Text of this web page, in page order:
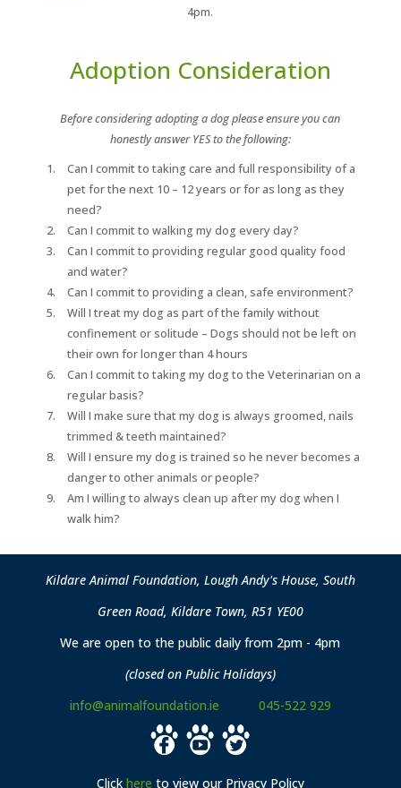
4pm.
Adoption Consideration
Before considering adopting a dog please ensure you can
honestly answer YES to the following:
Can I commit to taking care and full responsibility of a
pet for the next 10 – 12 years or for as long as they
need?
Can I commit to walking my dog every day?
Can I commit to providing regular good quality food
and water?
Can I commit to providing a clean, safe environment?
Will I treat my dog as part of the family without
confinement or solitude – Dogs should not be left on
their own for longer than 4 hours
Can I commit to taking my dog to the Veterinarian on a
regular basis?
Will I make sure that my dog is always groomed, nails
trimmed & teeth maintained?
Will I ensure my dog is trained so he never becomes a
danger to other animals or people?
Am I willing to always clean up after my dog when I
walk him?
Kildare Animal Foundation, Lough Andy's House, South
Green Road, Kildare Town, R51 YE00
We are open to the public daily from 2pm - 4pm
(closed on Public Holidays)
info@animalfoundation.ie
045-522 929
Click here to view our Privacy Policy